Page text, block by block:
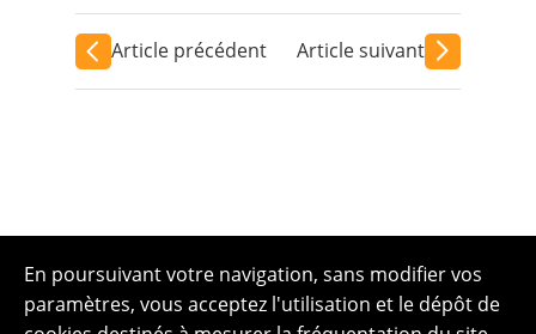
Article précédent Article suivant
En poursuivant votre navigation, sans modifier vos
paramètres, vous acceptez l'utilisation et le dépôt de